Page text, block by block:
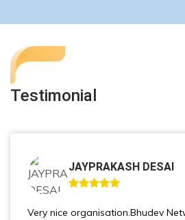
Testimonial
JAYPRAKASH DESAI
Very nice organisation.Bhudev